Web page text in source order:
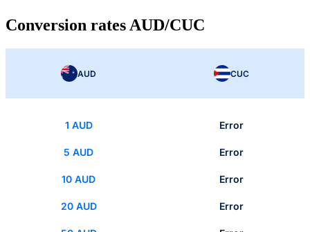
Conversion rates AUD/CUC
AUD CUC
1 AUD Error
5 AUD Error
10 AUD Error
20 AUD Error